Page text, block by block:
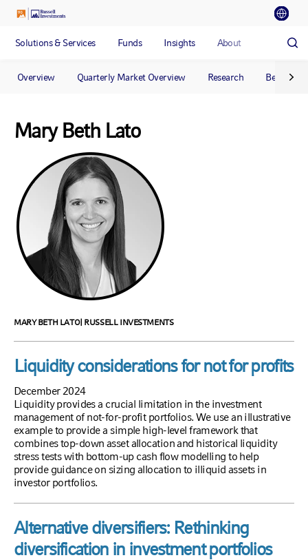
Solutions & Services Funds Insights About
Overview Quarterly Market Overview Research
Mary Beth Lato
MARY BETH LATO| RUSSELL INVESTMENTS
Liquidity considerations for not for profits
December 2024
Liquidity provides a crucial limitation in the investment
management of not-for-profit portfolios. We use an illustrative
example to provide a simple high-level framework that
combines top-down asset allocation and historical liquidity
stress tests with bottom-up cash flow modelling to help
provide guidance on sizing allocation to illiquid assets in
investor portfolios.
Alternative diversifiers: Rethinking
diversification in investment portfolios